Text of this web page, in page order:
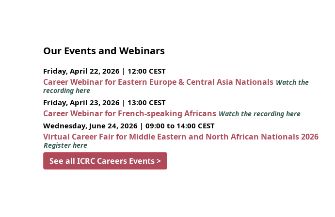
Our Events and Webinars
Friday, April 22, 2026 | 12:00 CEST
Career Webinar for Eastern Europe & Central Asia Nationals Watch the
recording here
Friday, April 23, 2026 | 13:00 CEST
Career Webinar for French-speaking Africans Watch the recording here
Wednesday, June 24, 2026 | 09:00 to 14:00 CEST
Virtual Career Fair for Middle Eastern and North African Nationals 2026
Register here
See all ICRC Careers Events >